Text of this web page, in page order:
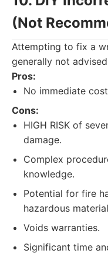
(Not
Attempting to fix a
generally not
Pros:
No immediate
Cons:
HIGH RISK of
damage.
Complex
knowledge.
Potential for fire
hazardous
Voids warranties.
Significant time